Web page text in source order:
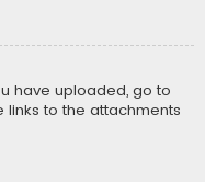
have uploaded, go to
links to the attachments